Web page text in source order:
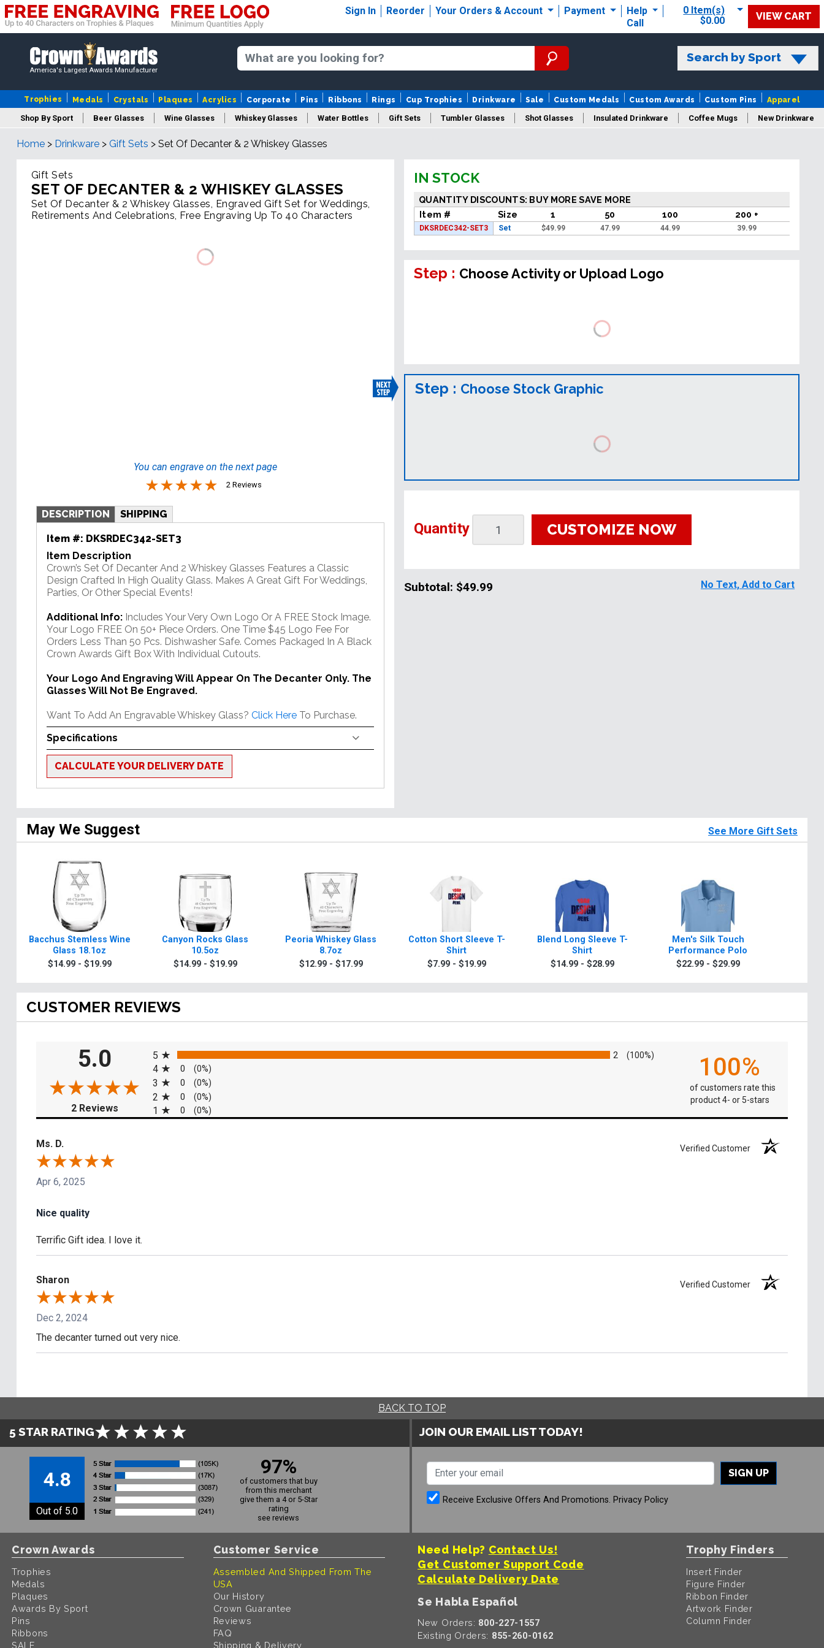
Sign In Reorder Your Orders & Account Payment
Help
Call
0 Item(s)
$0.00
VIEW CART
America's Largest Awards Manufacturer
Search by Sport
Trophies Medals Crystals Plaques Acrylics Corporate Pins Ribbons Rings Cup Trophies Drinkware Sale Custom Medals Custom Awards Custom Pins Apparel
Shop By Sport Beer Glasses Wine Glasses Whiskey Glasses Water Bottles Gift Sets Tumbler Glasses Shot Glasses Insulated Drinkware Coffee Mugs New Drinkware
Home > Drinkware > Gift Sets > Set Of Decanter & 2 Whiskey Glasses
Gift Sets
SET OF DECANTER & 2 WHISKEY GLASSES
Set Of Decanter & 2 Whiskey Glasses, Engraved Gift Set for Weddings,
Retirements And Celebrations, Free Engraving Up To 40 Characters
You can engrave on the next page
2 Reviews
DESCRIPTION SHIPPING
Item #: DKSRDEC342-SET3
Item Description
Crown’s Set Of Decanter And 2 Whiskey Glasses Features a Classic
Design Crafted In High Quality Glass. Makes A Great Gift For Weddings,
Parties, Or Other Special Events!
Additional Info: Includes Your Very Own Logo Or A FREE Stock Image.
Your Logo FREE On 50+ Piece Orders. One Time $45 Logo Fee For
Orders Less Than 50 Pcs. Dishwasher Safe. Comes Packaged In A Black
Crown Awards Gift Box With Individual Cutouts.
Your Logo And Engraving Will Appear On The Decanter Only. The
Glasses Will Not Be Engraved.
Want To Add An Engravable Whiskey Glass? Click Here To Purchase.
Specifications
CALCULATE YOUR DELIVERY DATE
IN STOCK
QUANTITY DISCOUNTS: BUY MORE SAVE MORE
Item #
Size 1 50 100 200 +
DKSRDEC342-SET3 Set $49.99 47.99 44.99 39.99
Step : Choose Activity or Upload Logo
Step : Choose Stock Graphic
Quantity CUSTOMIZE NOW
Subtotal: $49.99 No Text, Add to Cart
May We Suggest See More Gift Sets
Bacchus Stemless Wine
Glass 18.1oz
$14.99 - $19.99
Canyon Rocks Glass
10.5oz
$14.99 - $19.99
Peoria Whiskey Glass
8.7oz
$12.99 - $17.99
Cotton Short Sleeve T-
Shirt
$7.99 - $19.99
Blend Long Sleeve T-
Shirt
$14.99 - $28.99
Men's Silk Touch
Performance Polo
$22.99 - $29.99
CUSTOMER REVIEWS
5.0
2 Reviews(opens in a new tab)
5
2 (100%)
4 0 (0%)
3 0 (0%)
2 0 (0%)
1 0 (0%)
100%
of customers rate this
product 4- or 5-stars
Ms. D. Verified Customer
Apr 6, 2025
Nice quality
Terrific Gift idea. I love it.
Sharon Verified Customer
Dec 2, 2024
The decanter turned out very nice.
BACK TO TOP
5 STAR RATING
4.8
Out of 5.0
97%
of customers that buy
from this merchant
give them a 4 or 5-Star
rating
see reviews
JOIN OUR EMAIL LIST TODAY!
SIGN UP
Receive Exclusive Offers And Promotions. Privacy Policy
Crown Awards
Trophies
Medals
Plaques
Awards By Sport
Pins
Ribbons
SALE
Customer Service
Assembled And Shipped From The
USA
Our History
Crown Guarantee
Reviews
FAQ
Shipping & Delivery
Need Help? Contact Us!
Get Customer Support Code
Calculate Delivery Date
Se Habla Español
New Orders: 800-227-1557
Existing Orders: 855-260-0162
Trophy Finders
Insert Finder
Figure Finder
Ribbon Finder
Artwork Finder
Column Finder